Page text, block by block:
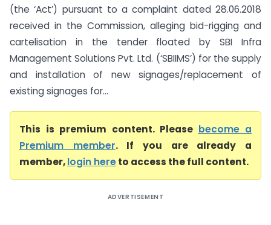
(the ‘Act’) pursuant to a complaint dated 28.06.2018
received in the Commission, alleging bid-rigging and
cartelisation in the tender floated by SBI Infra
Management Solutions Pvt. Ltd. (‘SBIIMS’) for the supply
and installation of new signages/replacement of
existing signages for...
This is premium content. Please become a
Premium member. If you are already a
member,login hereto access the full content.
ADVERTISEMENT